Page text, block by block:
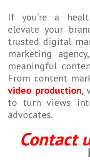
If you’re a
elevate your
trusted digital
marketing
meaningful
From content
video production,
to turn views
advocates.
Contact